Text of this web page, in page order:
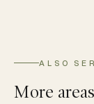
ALSO
More areas